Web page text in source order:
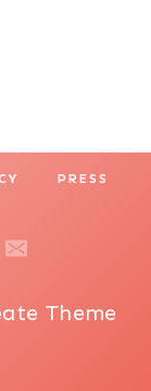
PRESS
Theme